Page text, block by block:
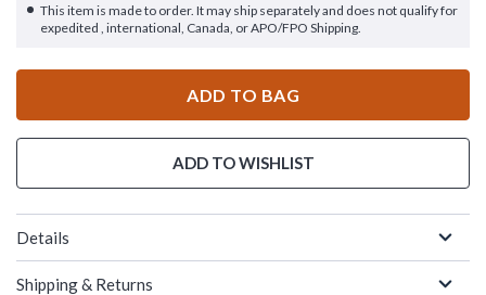
This item is made to order. It may ship separately and does not qualify for
expedited , international, Canada, or APO/FPO Shipping.
ADD TO BAG
ADD TO WISHLIST
Details
Shipping & Returns